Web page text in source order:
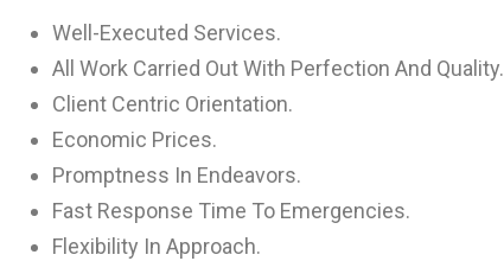
Well-Executed Services.
All Work Carried Out With Perfection And Quality.
Client Centric Orientation.
Economic Prices.
Promptness In Endeavors.
Fast Response Time To Emergencies.
Flexibility In Approach.